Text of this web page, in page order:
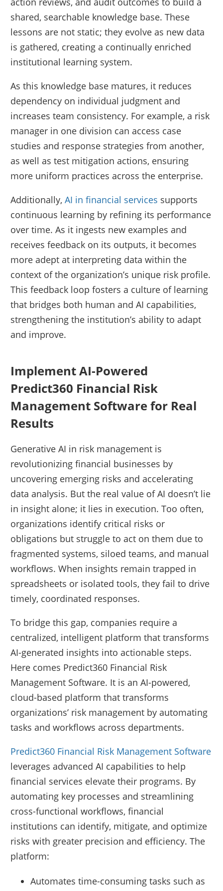
shared, searchable knowledge base. These
lessons are not static; they evolve as new data
is gathered, creating a continually enriched
institutional learning system.
As this knowledge base matures, it reduces
dependency on individual judgment and
increases team consistency. For example, a risk
manager in one division can access case
studies and response strategies from another,
as well as test mitigation actions, ensuring
more uniform practices across the enterprise.
Additionally,AI in financial services supports
continuous learning by refining its performance
over time. As it ingests new examples and
receives feedback on its outputs, it becomes
more adept at interpreting data within the
context of the organization’s unique risk profile.
This feedback loop fosters a culture of learning
that bridges both human and AI capabilities,
strengthening the institution’s ability to adapt
and improve.
Implement AI-Powered
Predict360 Financial Risk
Management Software for Real
Results
Generative AI in risk management is
revolutionizing financial businesses by
uncovering emerging risks and accelerating
data analysis. But the real value of AI doesn’t lie
in insight alone; it lies in execution. Too often,
organizations identify critical risks or
obligations but struggle to act on them due to
fragmented systems, siloed teams, and manual
workflows. When insights remain trapped in
spreadsheets or isolated tools, they fail to drive
timely, coordinated responses.
To bridge this gap, companies require a
centralized, intelligent platform that transforms
AI-generated insights into actionable steps.
Here comes Predict360 Financial Risk
Management Software. It is an AI-powered,
cloud-based platform that transforms
organizations’ risk management by automating
tasks and workflows across departments.
Predict360 Financial Risk Management Software
leverages advanced AI capabilities to help
financial services elevate their programs. By
automating key processes and streamlining
cross-functional workflows, financial
institutions can identify, mitigate, and optimize
risks with greater precision and efficiency. The
platform:
Automates time-consuming tasks such as